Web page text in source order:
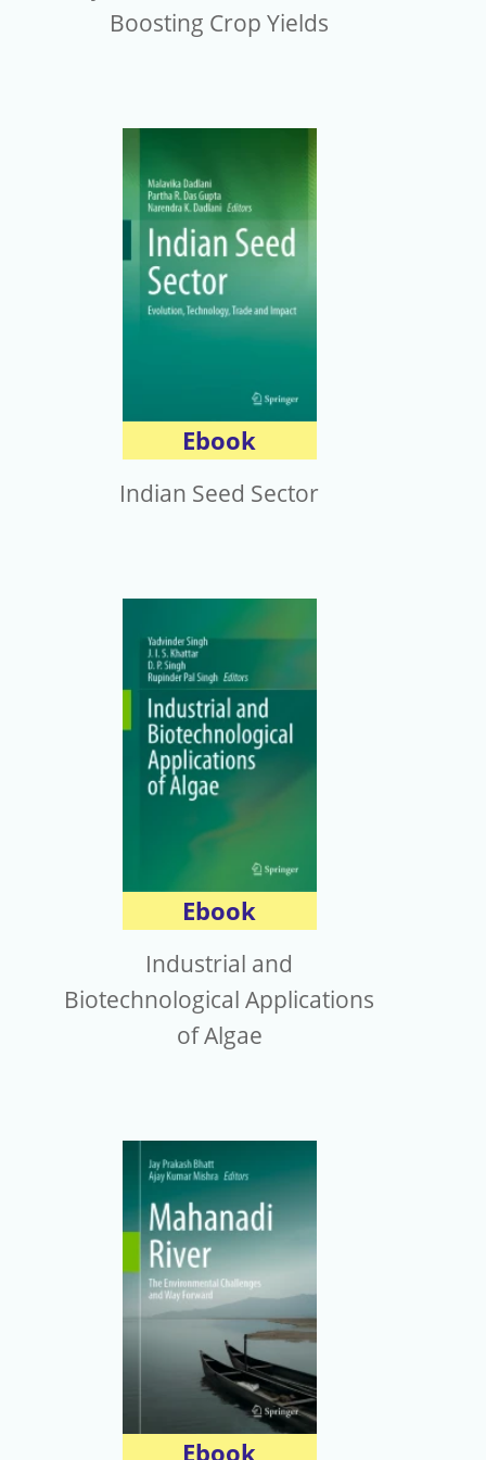
Boosting Crop Yields
Ebook
Indian Seed Sector
Ebook
Industrial and
Biotechnological Applications
of Algae
Ebook